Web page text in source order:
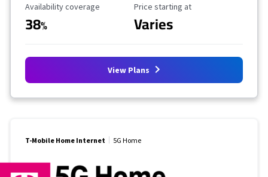
Availability Coverage
Availability coverage
38%
Starting Price
Price starting at
Varies
View Plans
T-Mobile Home Internet 5G Home